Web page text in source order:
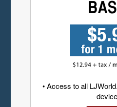
• Access to all